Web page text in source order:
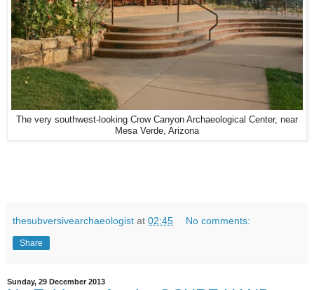
The very southwest-looking Crow Canyon Archaeological Center, near
Mesa Verde, Arizona
thesubversivearchaeologist at 02:45 No comments:
Share
Sunday, 29 December 2013